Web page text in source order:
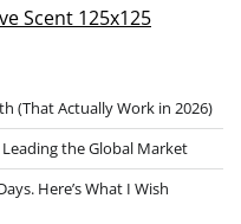
(That Actually Work in 2026)
the Global Market
Here’s What I Wish